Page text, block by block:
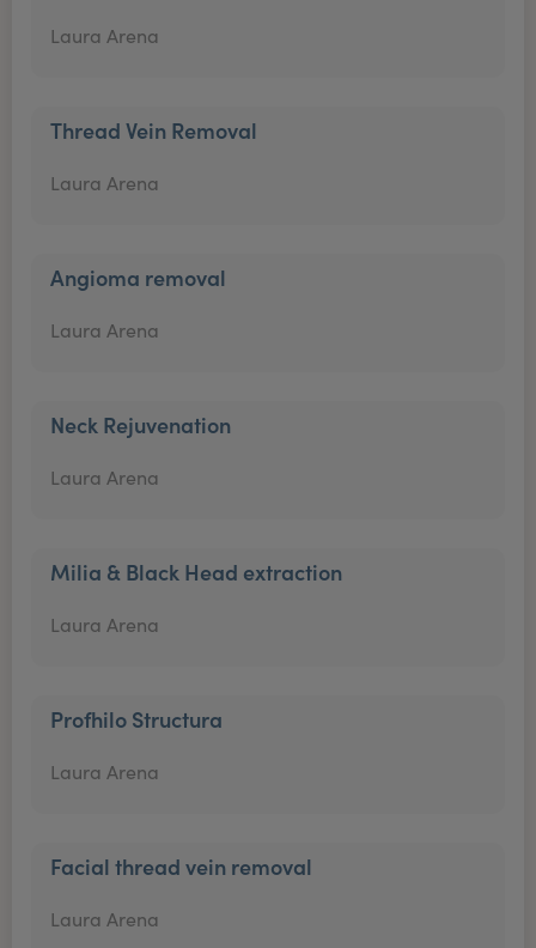
Laura Arena
Thread Vein Removal
Laura Arena
Angioma removal
Laura Arena
Neck Rejuvenation
Laura Arena
Milia & Black Head extraction
Laura Arena
Profhilo Structura
Laura Arena
Facial thread vein removal
Laura Arena